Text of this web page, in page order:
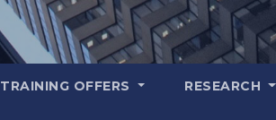
TRAINING OFFERS RESEARCH